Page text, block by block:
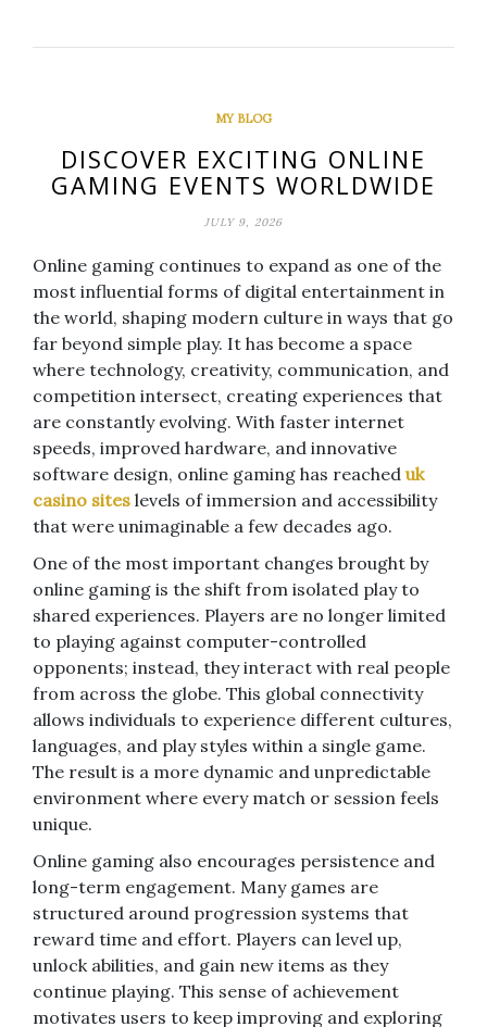
MY BLOG
DISCOVER EXCITING ONLINE
GAMING EVENTS WORLDWIDE
JULY 9, 2026
Online gaming continues to expand as one of the
most influential forms of digital entertainment in
the world, shaping modern culture in ways that go
far beyond simple play. It has become a space
where technology, creativity, communication, and
competition intersect, creating experiences that
are constantly evolving. With faster internet
speeds, improved hardware, and innovative
software design, online gaming has reached uk
casino sites levels of immersion and accessibility
that were unimaginable a few decades ago.
One of the most important changes brought by
online gaming is the shift from isolated play to
shared experiences. Players are no longer limited
to playing against computer-controlled
opponents; instead, they interact with real people
from across the globe. This global connectivity
allows individuals to experience different cultures,
languages, and play styles within a single game.
The result is a more dynamic and unpredictable
environment where every match or session feels
unique.
Online gaming also encourages persistence and
long-term engagement. Many games are
structured around progression systems that
reward time and effort. Players can level up,
unlock abilities, and gain new items as they
continue playing. This sense of achievement
motivates users to keep improving and exploring